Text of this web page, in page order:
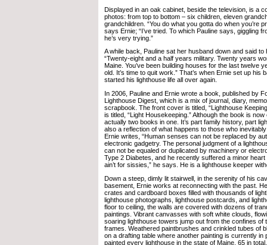
Displayed in an oak cabinet, beside the television, is a
photos: from top to bottom – six children, eleven
grandchildren. “You do what you gotta do when you’re
says Ernie; “I’ve tried. To which Pauline says, giggling
he’s very trying.”
A while back, Pauline sat her husband down and said to
“Twenty-eight and a half years military. Twenty years
Maine. You’ve been building houses for the last twelve
old. It’s time to quit work.” That’s when Ernie set up his
started his lighthouse life all over again.
In 2006, Pauline and Ernie wrote a book, published by
Lighthouse Digest, which is a mix of journal, diary,
scrapbook. The front cover is titled, “Lighthouse
is titled, “Light Housekeeping.” Although the book is
actually two books in one. It’s part family history, part
also a reflection of what happens to those who
Ernie writes, “Human senses can not be replaced by
electronic gadgetry. The personal judgment of a
can not be equaled or duplicated by machinery or
Type 2 Diabetes, and he recently suffered a minor heart
ain’t for sissies,” he says. He is a lighthouse keeper
Down a steep, dimly lit stairwell, in the serenity of his
basement, Ernie works at reconnecting with the past.
crates and cardboard boxes filled with thousands of
lighthouse photographs, lighthouse postcards, and
floor to ceiling, the walls are covered with dozens of
paintings. Vibrant canvasses with soft white clouds,
soaring lighthouse towers jump out from the confines of
frames. Weathered paintbrushes and crinkled tubes of
on a drafting table where another painting is currently in
painted every lighthouse in the state of Maine, 65 in